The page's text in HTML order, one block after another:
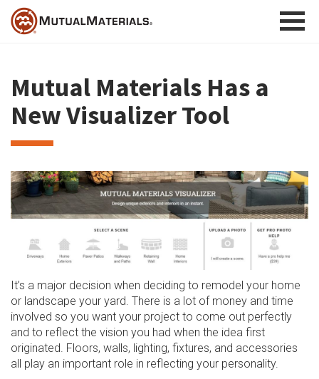
Skip
content
Mutual Materials Has a
New Visualizer Tool
It’s a major decision when deciding to remodel your home
or landscape your yard. There is a lot of money and time
involved so you want your project to come out perfectly
and to reflect the vision you had when the idea first
originated. Floors, walls, lighting, fixtures, and accessories
all play an important role in reflecting your personality.